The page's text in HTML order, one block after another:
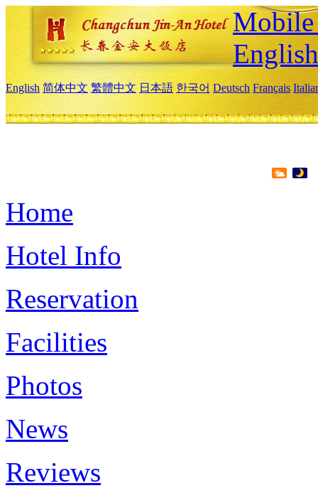
English
English 简体中文 繁體中文 日本語 한국어 Deutsch Français
Home
Hotel Info
Reservation
Facilities
Photos
News
Reviews